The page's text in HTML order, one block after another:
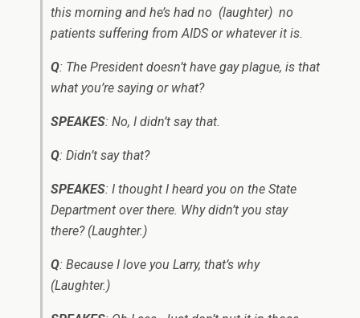
this morning and he’s had no ­ (laughter) ­ no
patients suffering from AIDS or whatever it is.
Q: The President doesn’t have gay plague, is that
what you’re saying or what?
SPEAKES: No, I didn’t say that.
Q: Didn’t say that?
SPEAKES: I thought I heard you on the State
Department over there. Why didn’t you stay
there? (Laughter.)
Q: Because I love you Larry, that’s why
(Laughter.)